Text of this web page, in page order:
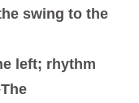
swing to the
left; rhythm